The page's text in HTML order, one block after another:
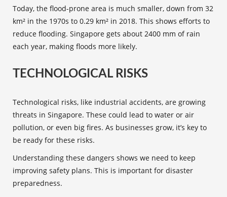
Today, the flood-prone area is much smaller, down from 32
km² in the 1970s to 0.29 km² in 2018. This shows efforts to
reduce flooding. Singapore gets about 2400 mm of rain
each year, making floods more likely.
TECHNOLOGICAL RISKS
Technological risks, like industrial accidents, are growing
threats in Singapore. These could lead to water or air
pollution, or even big fires. As businesses grow, it’s key to
be ready for these risks.
Understanding these dangers shows we need to keep
improving safety plans. This is important for disaster
preparedness.